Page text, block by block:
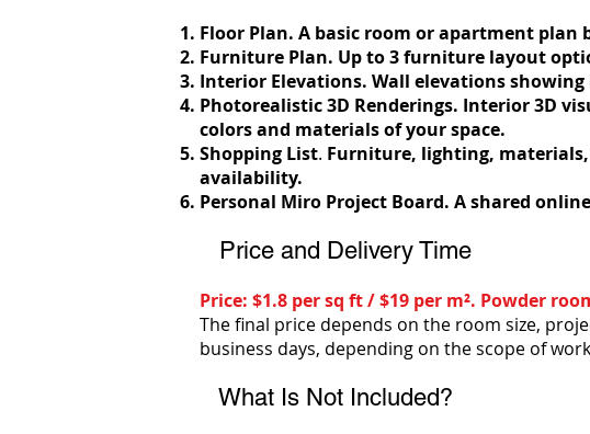
Floor Plan. A basic room or apartment plan
Furniture Plan. Up to 3 furniture layout
Interior Elevations. Wall elevations
Photorealistic 3D Renderings. Interior 3D
colors and materials of your space.
Shopping List. Furniture, lighting, materials,
availability.
Personal Miro Project Board. A shared
Price and Delivery Time
Price: $1.8 per sq ft / $19 per m². Powder
The final price depends on the room size,
business days, depending on the scope of
What Is Not Included?